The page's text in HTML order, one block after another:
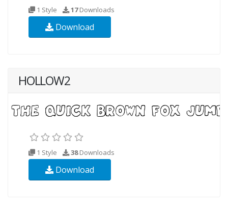
1 Style 17Downloads
Download
HOLLOW2
1 Style 38Downloads
Download